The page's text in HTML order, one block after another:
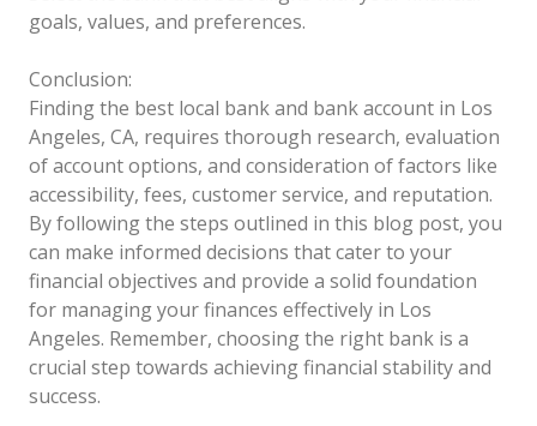
goals, values, and preferences.
Conclusion:
Finding the best local bank and bank account in Los
Angeles, CA, requires thorough research, evaluation
of account options, and consideration of factors like
accessibility, fees, customer service, and reputation.
By following the steps outlined in this blog post, you
can make informed decisions that cater to your
financial objectives and provide a solid foundation
for managing your finances effectively in Los
Angeles. Remember, choosing the right bank is a
crucial step towards achieving financial stability and
success.